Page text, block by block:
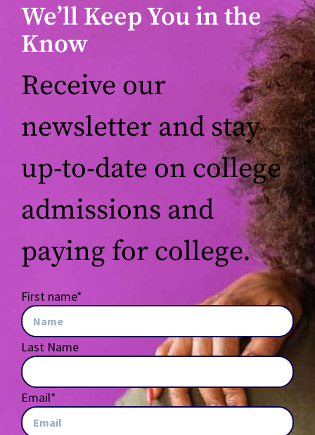
We’ll Keep You in the
Know
Receive our
newsletter and stay
up-to-date on college
admissions and
paying for college.
First name*
Last Name
Email*